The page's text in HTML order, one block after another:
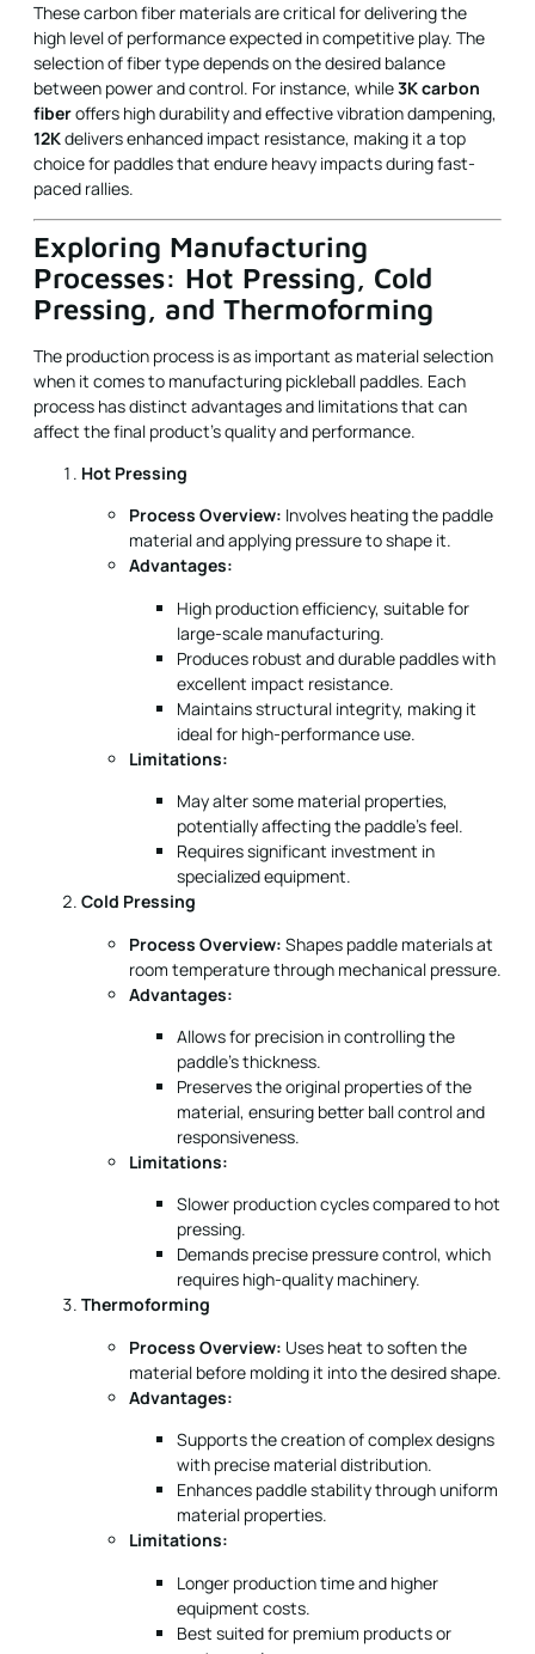
These carbon fiber materials are critical for delivering the
high level of performance expected in competitive play. The
selection of fiber type depends on the desired balance
between power and control. For instance, while3K carbon
fiberoffers high durability and effective vibration dampening,
12Kdelivers enhanced impact resistance, making it a top
choice for paddles that endure heavy impacts during fast-
paced rallies.
Exploring Manufacturing
Processes: Hot Pressing, Cold
Pressing, and Thermoforming
The production process is as important as material selection
when it comes to manufacturing pickleball paddles. Each
process has distinct advantages and limitations that can
affect the final product’s quality and performance.
Hot Pressing
Process Overview: Involves heating the paddle
material and applying pressure to shape it.
Advantages:
High production efficiency, suitable for
large-scale manufacturing.
Produces robust and durable paddles with
excellent impact resistance.
Maintains structural integrity, making it
ideal for high-performance use.
Limitations:
May alter some material properties,
potentially affecting the paddle’s feel.
Requires significant investment in
specialized equipment.
Cold Pressing
Process Overview: Shapes paddle materials at
room temperature through mechanical pressure.
Advantages:
Allows for precision in controlling the
paddle’s thickness.
Preserves the original properties of the
material, ensuring better ball control and
responsiveness.
Limitations:
Slower production cycles compared to hot
pressing.
Demands precise pressure control, which
requires high-quality machinery.
Thermoforming
Process Overview: Uses heat to soften the
material before molding it into the desired shape.
Advantages:
Supports the creation of complex designs
with precise material distribution.
Enhances paddle stability through uniform
material properties.
Limitations:
Longer production time and higher
equipment costs.
Best suited for premium products or